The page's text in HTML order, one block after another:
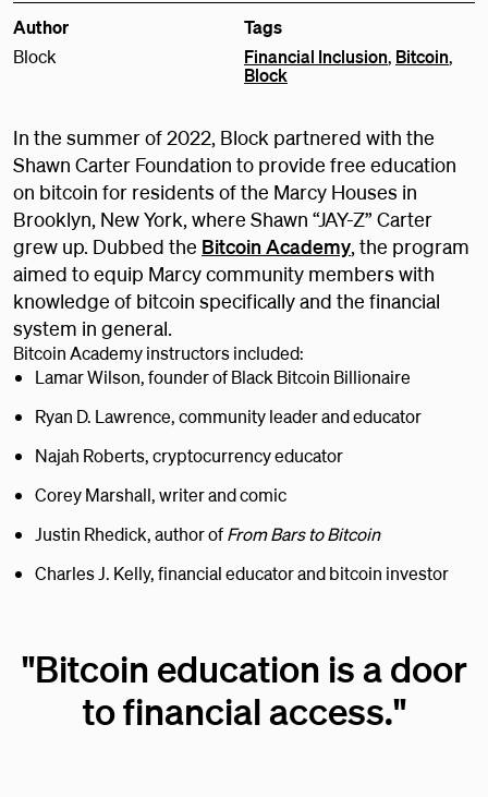
Author
Block
Tags
Financial Inclusion, Bitcoin,
Block
In the summer of 2022, Block partnered with the
Shawn Carter Foundation to provide free education
on bitcoin for residents of the Marcy Houses in
Brooklyn, New York, where Shawn “JAY-Z” Carter
grew up. Dubbed the Bitcoin Academy, the program
aimed to equip Marcy community members with
knowledge of bitcoin specifically and the financial
system in general.
Bitcoin Academy instructors included:
Lamar Wilson, founder of Black Bitcoin Billionaire
Ryan D. Lawrence, community leader and educator
Najah Roberts, cryptocurrency educator
Corey Marshall, writer and comic
Justin Rhedick, author ofFrom Bars to Bitcoin
Charles J. Kelly, financial educator and bitcoin investor
"Bitcoin education is a door
to financial access."